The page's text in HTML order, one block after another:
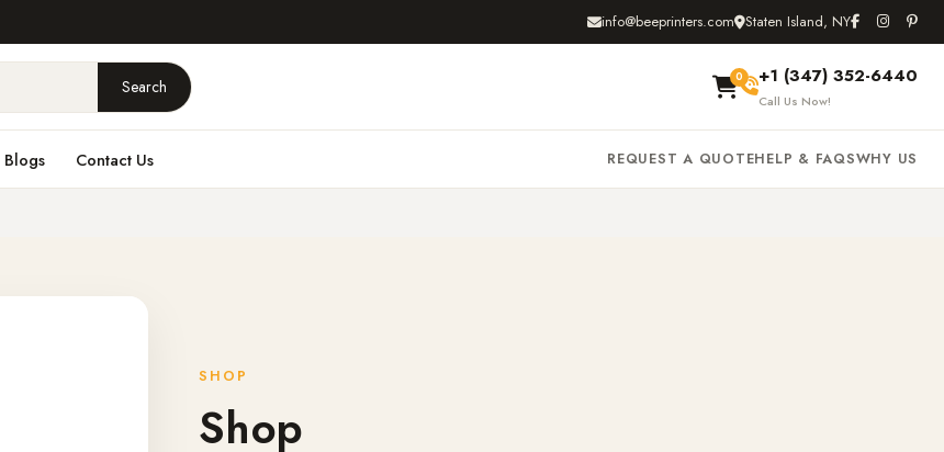
info@beeprinters.com Staten Island, NY
Search 0 +1 (347) 352-6440
Call Us Now!
Blogs Contact Us REQUEST A QUOTEHELP & FAQSWHY US
SHOP
Shop